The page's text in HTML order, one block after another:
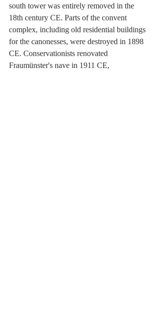
south tower was entirely removed in the
18th century CE. Parts of the convent
complex, including old residential buildings
for the canonesses, were destroyed in 1898
CE. Conservationists renovated
Fraumünster's nave in 1911 CE,